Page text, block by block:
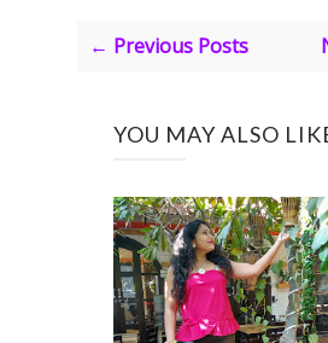
← Previous Posts
YOU MAY ALSO